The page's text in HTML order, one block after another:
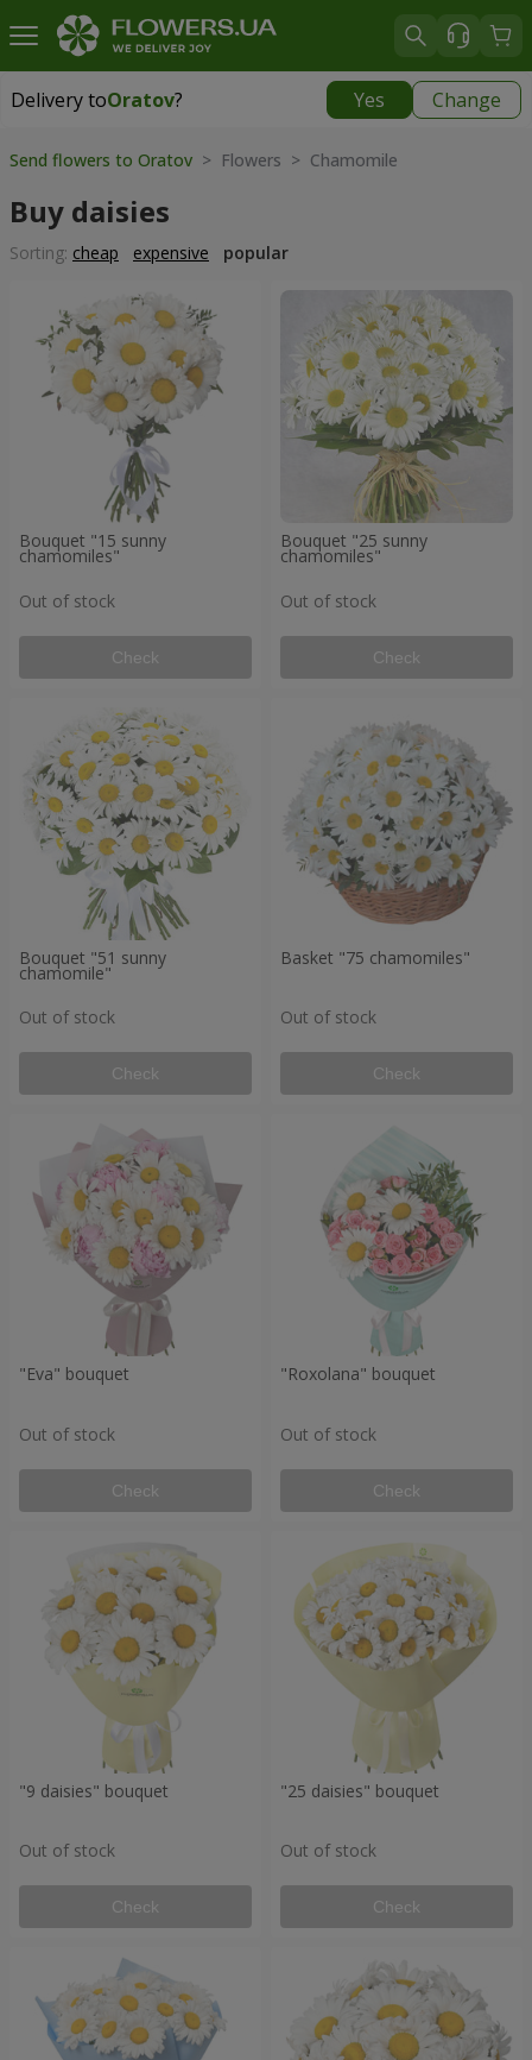
Delivery toOratov? Yes Change
Delivery toOratov|
Send flowers to Oratov > Flowers > Chamomile
Buy daisies
Sorting: cheap expensive popular
Bouquet "15 sunny
chamomiles"
Out of stock
Check
Bouquet "25 sunny
chamomiles"
Out of stock
Check
Bouquet "51 sunny
chamomile"
Out of stock
Check
Basket "75 chamomiles"
Out of stock
Check
"Eva" bouquet
Out of stock
Check
"Roxolana" bouquet
Out of stock
Check
"9 daisies" bouquet
Out of stock
Check
"25 daisies" bouquet
Out of stock
Check